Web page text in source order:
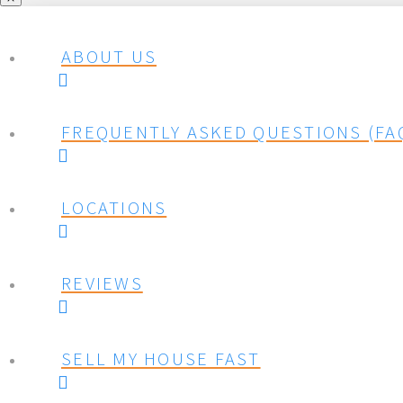
ABOUT US
FREQUENTLY ASKED QUESTIONS
LOCATIONS
REVIEWS
SELL MY HOUSE FAST